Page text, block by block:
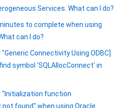
Services. What can I do?
to complete when using
can I do?
Connectivity Using ODBC]
symbol 'SQLAllocConnect' in
"Initialization function
not found" when using Oracle